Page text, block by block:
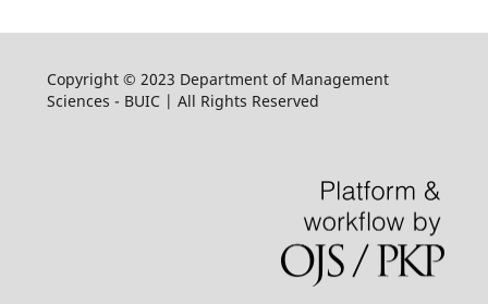
Copyright © 2023 Department of Management
Sciences - BUIC | All Rights Reserved